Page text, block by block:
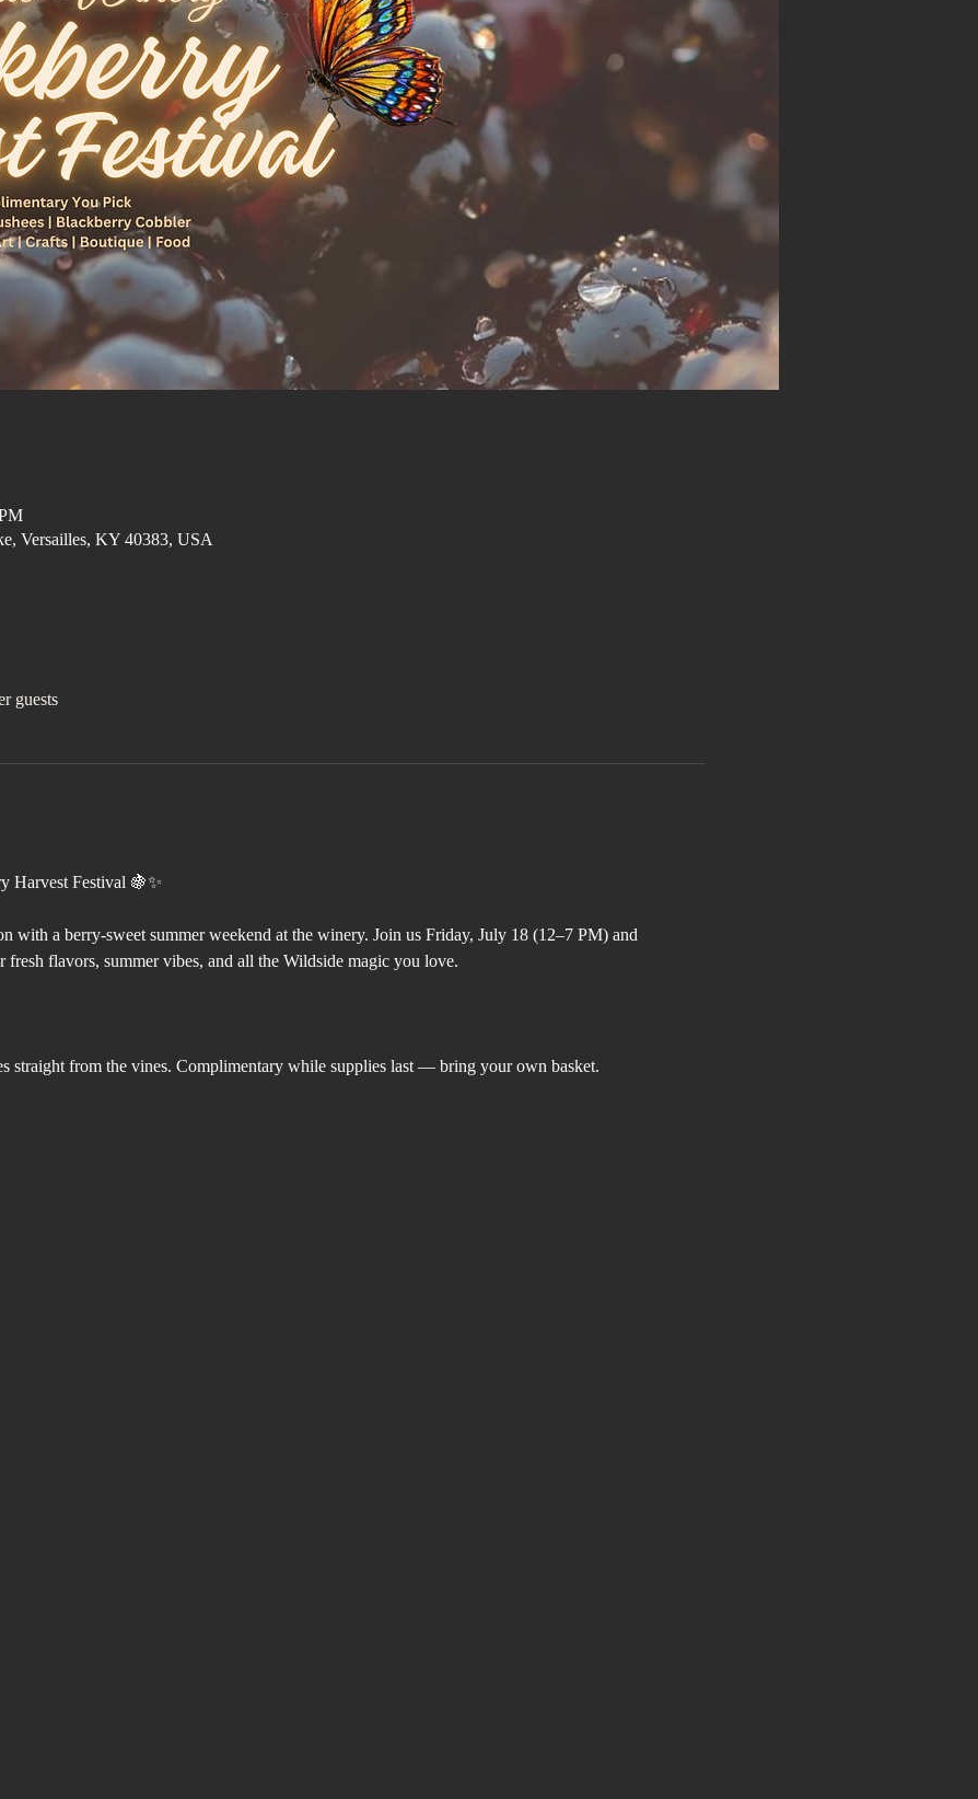
Versailles, KY 40383, USA
guests
Harvest Festival 🍇✨
with a berry-sweet summer weekend at the winery. Join us Friday, July 18 (12–7 PM) and
fresh flavors, summer vibes, and all the Wildside magic you love.
straight from the vines. Complimentary while supplies last — bring your own basket.